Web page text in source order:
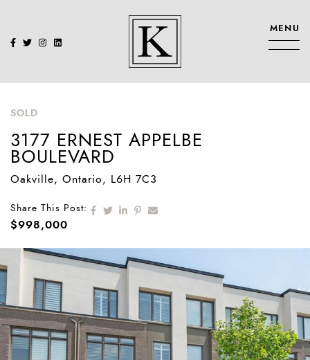
KENNEDY
MENU
SOLD
3177 ERNEST APPELBE
BOULEVARD
Oakville, Ontario, L6H 7C3
Share This Post: Share on Facebook
Share on Twitter
Share on LinkedIn
Share on Pinterest
Share via email
$998,000